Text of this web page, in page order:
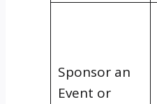
Sponsor an
Event or